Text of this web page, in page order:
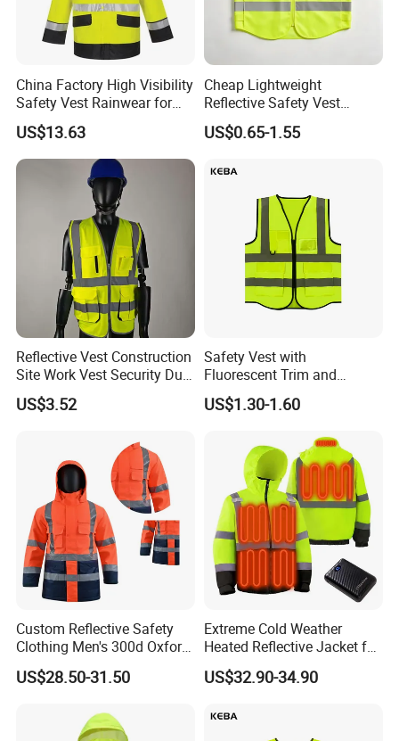
About Jiangsu Huibaicheng Group Co.,
China Factory High Visibility
Safety Vest Rainwear for
Construction Workers
US$13.63
Cheap Lightweight
Reflective Safety Vest
Disposable & Reusable High
Vis Traffic Warning Vest for
US$0.65-1.55
Reflective Vest Construction
Site Work Vest Security Duty
Safety Clothing
Customizable Printed
US$3.52
Safety Vest with
Fluorescent Trim and
Reflective Vest for
Enhanced Day Night Use in
US$1.30-1.60
Custom Reflective Safety
Clothing Men's 300d Oxford
Detachable Hood
Waterproof Hi Vis Jacket
US$28.50-31.50
Extreme Cold Weather
Heated Reflective Jacket for
Outdoor Activities
US$32.90-34.90